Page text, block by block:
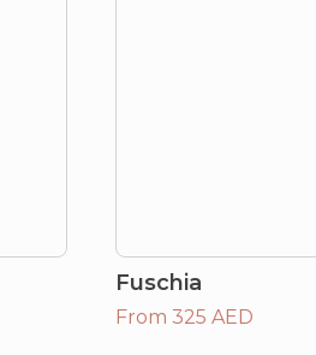
Fuschia
From 325 AED